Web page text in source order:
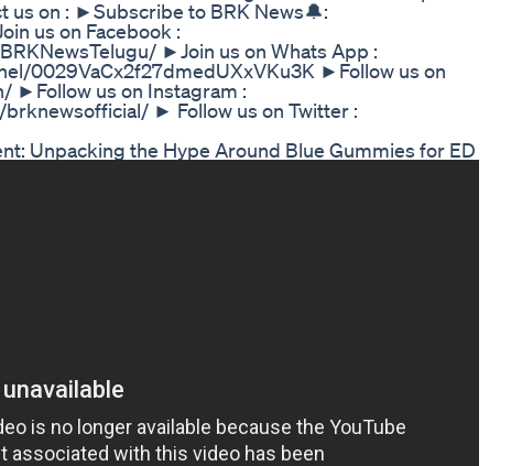
us on : ►Subscribe to BRK News🔔:
us on Facebook :
►Join us on Whats App :
0029VaCx2f27dmedUXxVKu3K ►Follow us on
►Follow us on Instagram :
► Follow us on Twitter :
Unpacking the Hype Around Blue Gummies for ED